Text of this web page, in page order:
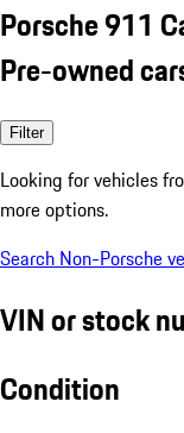
Porsche 911
Pre-owned
Filter
Looking for vehicles
more options.
Search Non-Porsche
VIN or stock
Condition